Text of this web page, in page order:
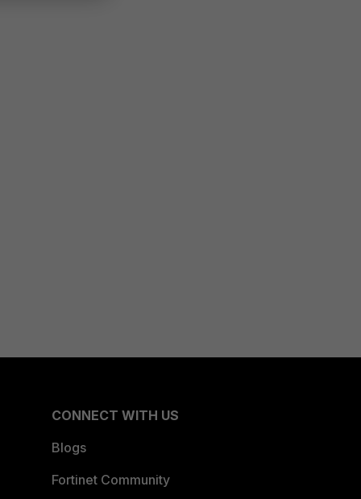
CONNECT WITH US
Blogs
Fortinet Community